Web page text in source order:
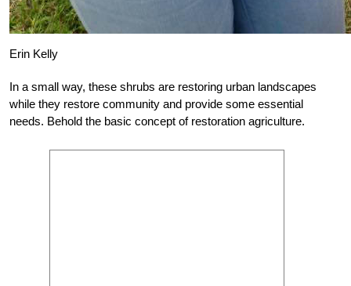
Erin Kelly
In a small way, these shrubs are restoring urban landscapes
while they restore community and provide some essential
needs. Behold the basic concept of restoration agriculture.